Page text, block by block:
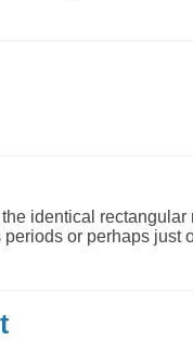
identical
or perhaps just